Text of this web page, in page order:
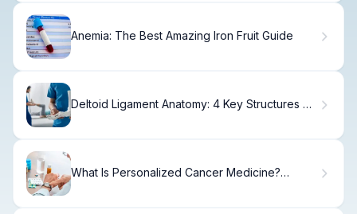
Anemia: The Best Amazing Iron Fruit Guide
Deltoid Ligament Anatomy: 4 Key Structures of
What Is Personalized Cancer Medicine?